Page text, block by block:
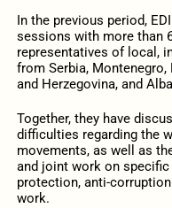
In the previous period,
sessions with more than
representatives of local,
from Serbia,
and Herzegovina, and
Together, they have
difficulties regarding the
movements, as well as
and joint work on
protection, anti-
work.